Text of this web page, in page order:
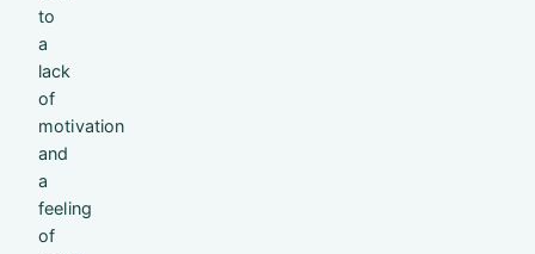
to
a
lack
of
motivation
and
a
feeling
of